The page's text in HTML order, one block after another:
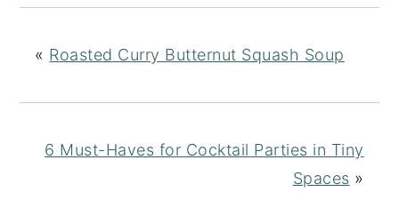
« Roasted Curry Butternut Squash Soup
6 Must-Haves for Cocktail Parties in Tiny
Spaces »